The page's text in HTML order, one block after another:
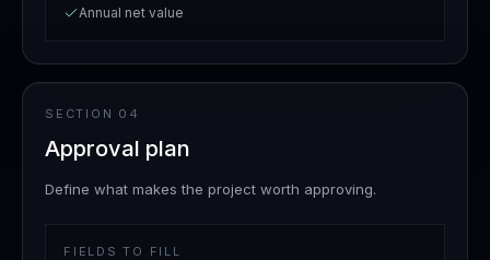
Annual net value
SECTION 04
Approval plan
Define what makes the project worth approving.
FIELDS TO FILL